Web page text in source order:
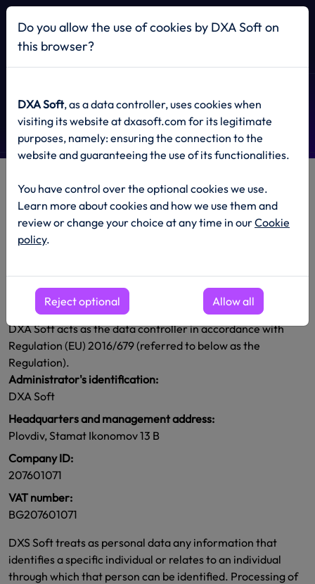
Home
Privacy Policy
General
The current privacy policy is an integral part of the General
Terms of DXA Soft and covers matters related to personal
Administrator of personal data, how we use it, and what
rights users have in this regard.
DXA Soft acts as the data controller in accordance with
Regulation (EU) 2016/679 (referred to below as the
Regulation).
Administrator's identification:
DXA Soft
Headquarters and management address:
Plovdiv, Stamat Ikonomov 13 B
Company ID:
207601071
VAT number:
BG207601071
DXS Soft treats as personal data any information that
identifies a specific individual or relates to an individual
through which that person can be identified. Processing of
Do you allow the use of cookies by DXA Soft on
this browser?
DXA Soft, as a data controller, uses cookies when
visiting its website at dxasoft.com for its legitimate
purposes, namely: ensuring the connection to the
website and guaranteeing the use of its functionalities.
You have control over the optional cookies we use.
Learn more about cookies and how we use them and
review or change your choice at any time in ourCookie
policy.
Reject optional Allow all